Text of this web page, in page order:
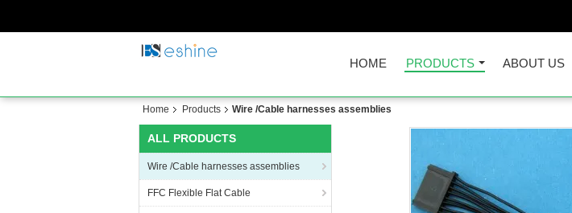
HOME PRODUCTS ABOUT US
Home Products Wire /Cable harnesses assemblies
ALL PRODUCTS
Wire /Cable harnesses assemblies
FFC Flexible Flat Cable